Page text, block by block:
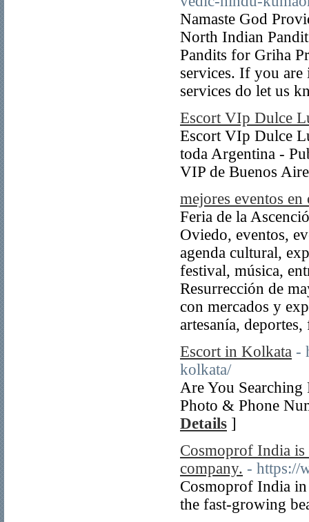
Namaste God
North Indian
Pandits for Griha
services. If you are
services do let us
Escort VIp Dulce
Escort VIp Dulce
toda Argentina -
VIP de Buenos
mejores eventos en
Feria de la
Oviedo, eventos,
agenda cultural,
festival, música,
Resurrección de
con mercados y
artesanía,
Escort in Kolkata -
kolkata/
Are You
Photo & Phone
Details ]
Cosmoprof India is
company. - https://
Cosmoprof India
the fast-growing